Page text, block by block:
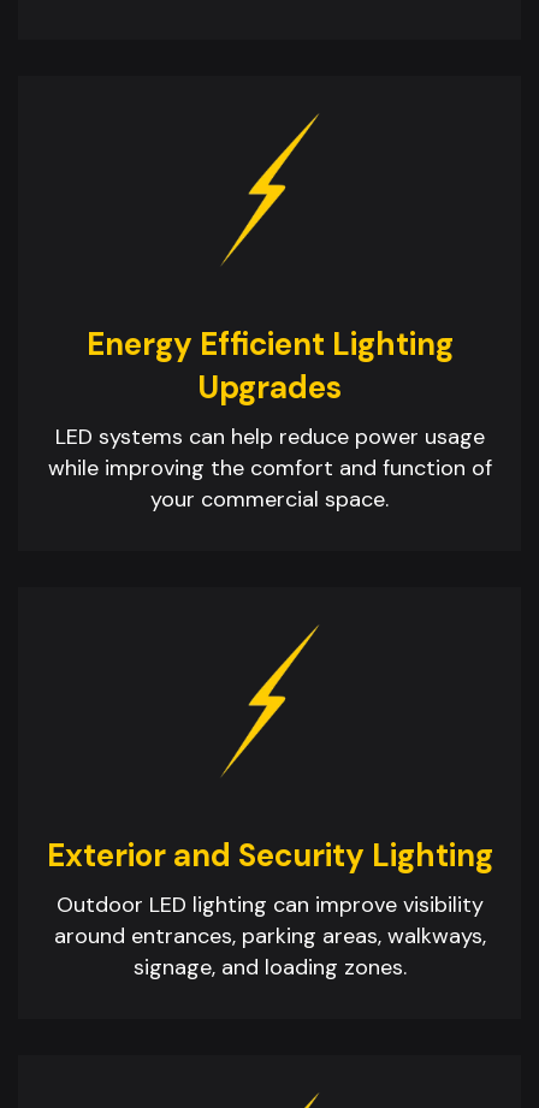
Energy Efficient Lighting
Upgrades
LED systems can help reduce power usage
while improving the comfort and function of
your commercial space.
Exterior and Security Lighting
Outdoor LED lighting can improve visibility
around entrances, parking areas, walkways,
signage, and loading zones.